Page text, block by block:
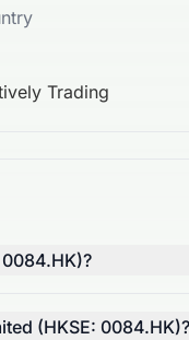
Trading
(HKSE: 0084.HK)?